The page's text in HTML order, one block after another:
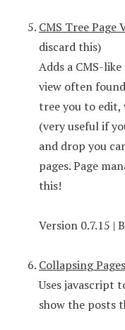
CMS Tree Page
discard this)
Adds a CMS-
view often
tree you to edit,
(very useful if
and drop you
pages. Page
this!
Version 0.7.15 |
Collapsing Pages
Uses javascript
show the posts